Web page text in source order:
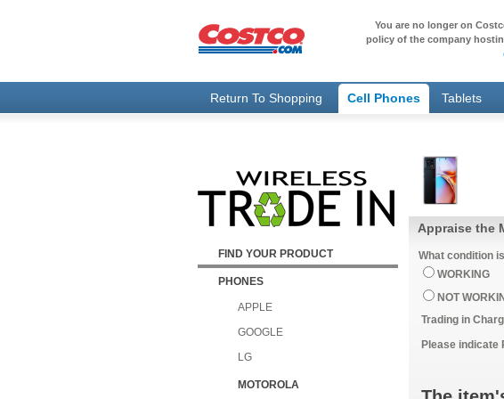
You are no longer on
policy of the company
Return To Shopping Cell Phones Tablets
FIND YOUR PRODUCT
PHONES
APPLE
GOOGLE
LG
MOTOROLA
Appraise the
What condition
WORKING
NOT
Trading in
Please indicate